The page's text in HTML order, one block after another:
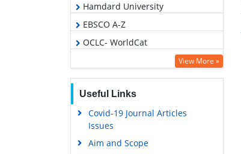
Hamdard University
EBSCO A-Z
OCLC- WorldCat
Publons
Geneva Foundation for Medical
Education and Research
Euro Pub
Google Scholar
View More »
Useful Links
Covid-19 Journal Articles
Issues
Aim and Scope